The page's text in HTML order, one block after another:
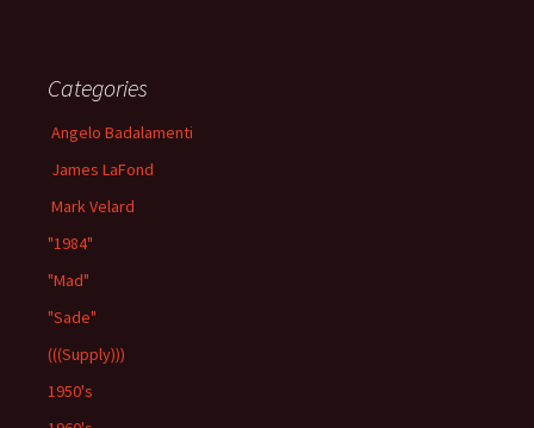
Categories
Angelo Badalamenti
James LaFond
Mark Velard
"1984"
"Mad"
"Sade"
(((Supply)))
1950's